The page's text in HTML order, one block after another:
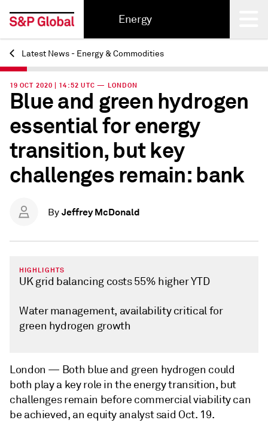
Energy
Back
Latest News - Energy & Commodities
19 OCT 2020 | 14:52 UTC — LONDON
Blue and green hydrogen
essential for energy
transition, but key
challenges remain: bank
By Jeffrey McDonald
HIGHLIGHTS
UK grid balancing costs 55% higher YTD
Water management, availability critical for
green hydrogen growth
London — Both blue and green hydrogen could
both play a key role in the energy transition, but
challenges remain before commercial viability can
be achieved, an equity analyst said Oct. 19.